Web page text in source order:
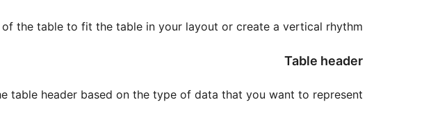
the table to fit the table in your layout or create a vertical rhythm.
Table header
table header based on the type of data that you want to represent.